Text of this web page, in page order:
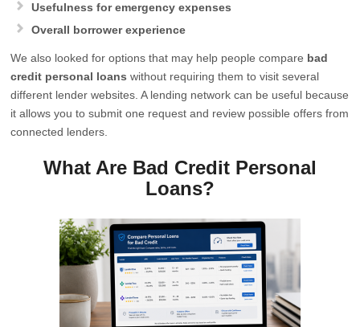
Usefulness for emergency expenses
Overall borrower experience
We also looked for options that may help people compare bad
credit personal loans without requiring them to visit several
different lender websites. A lending network can be useful because
it allows you to submit one request and review possible offers from
connected lenders.
What Are Bad Credit Personal
Loans?